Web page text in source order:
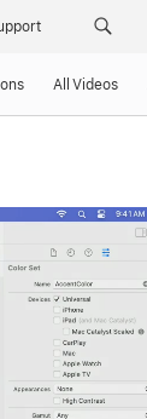
All Videos